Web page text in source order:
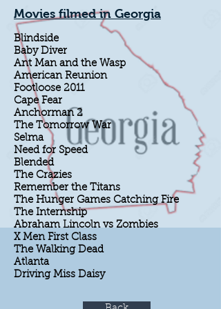
Movies filmed in Georgia
Blindside
Baby Diver
Ant Man and the Wasp
American Reunion
Footloose 2011
Cape Fear
Anchorman 2
The Tomorrow War
Selma
Need for Speed
Blended
The Crazies
Remember the Titans
The Hunger Games Catching Fire
The Internship
Abraham Lincoln vs Zombies
X Men First Class
The Walking Dead
Atlanta
Driving Miss Daisy